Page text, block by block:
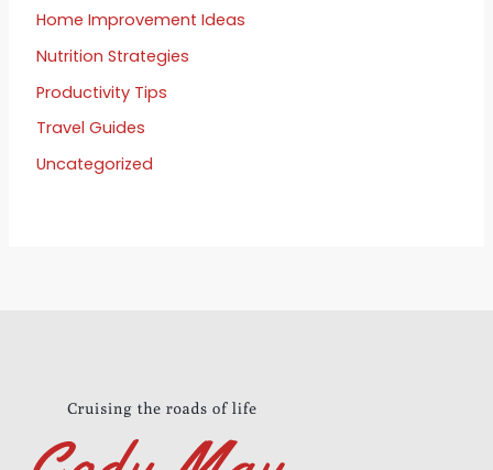
Home Improvement Ideas
Nutrition Strategies
Productivity Tips
Travel Guides
Uncategorized